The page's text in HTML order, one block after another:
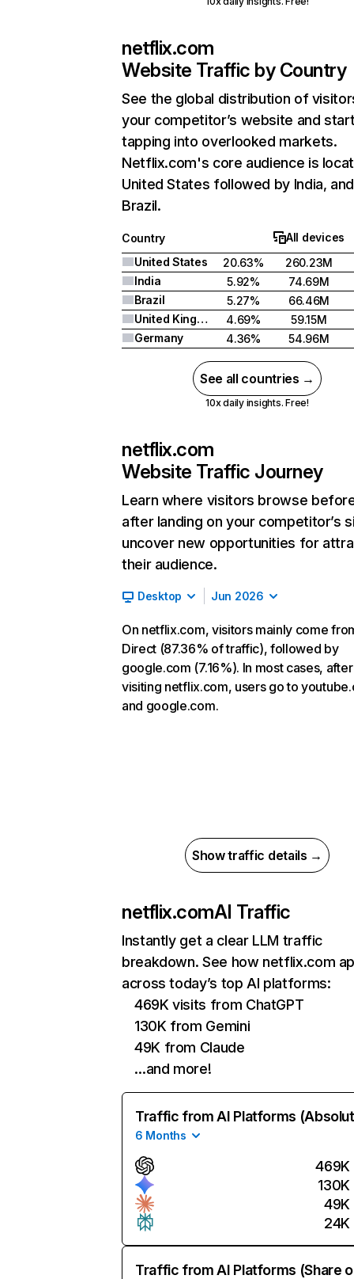
netflix.com
Website Traffic by Country
See the global distribution of
your competitor’s website and
tapping into overlooked markets.
Netflix.com's core audience is
United States followed by India, and
Brazil.
Country
All devices
United States
20.63%
260.23M
India
5.92%
74.69M
Brazil
5.27%
66.46M
United Kingdom
4.69%
59.15M
Germany
4.36% 54.96M
See all countries →
10x daily insights. Free!
netflix.com
Website Traffic Journey
Learn where visitors browse
after landing on your competitor’s
uncover new opportunities for
their audience.
Desktop Jun 2026
On netflix.com, visitors mainly come
Direct (87.36% of traffic), followed by
google.com (7.16%). In most cases, after
visiting netflix.com, users go to
and google.com.
Show traffic details →
netflix.comAI Traffic
Instantly get a clear LLM traffic
breakdown. See how netflix.com
across today’s top AI platforms:
469K visits from ChatGPT
130K from Gemini
49K from Claude
…and more!
Traffic from AI Platforms
6 Months
469K
130K
49K
24K
Traffic from AI Platforms (Share